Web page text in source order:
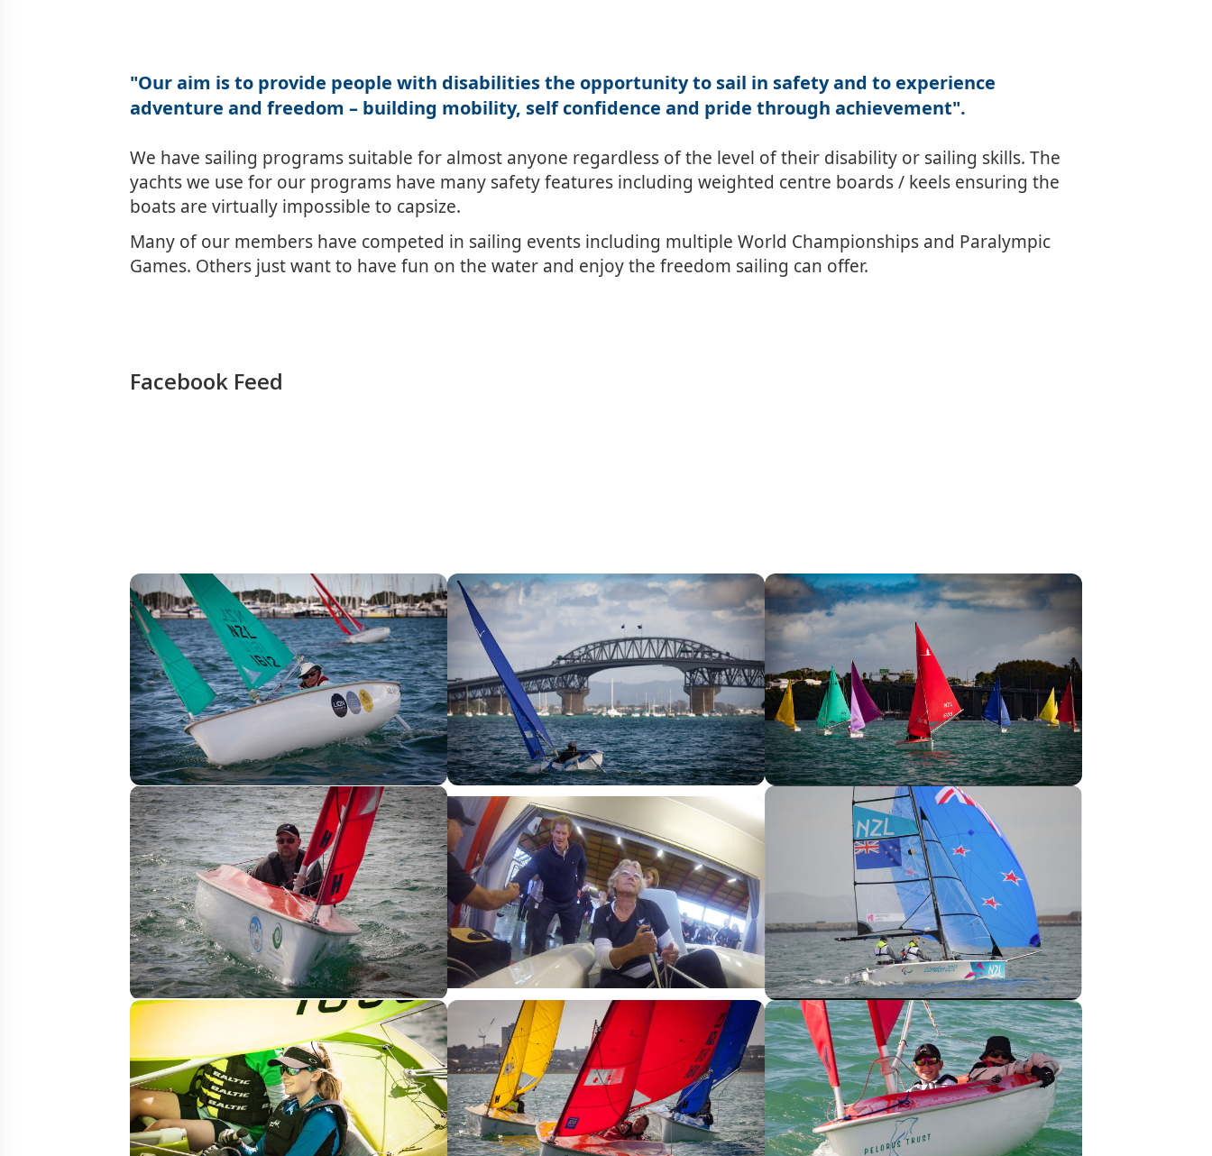
"Our aim is to provide people with disabilities the opportunity to sail in safety and to experience
adventure and freedom – building mobility, self confidence and pride through achievement".
We have sailing programs suitable for almost anyone regardless of the level of their disability or sailing skills. The
yachts we use for our programs have many safety features including weighted centre boards / keels ensuring the
boats are virtually impossible to capsize.
Many of our members have competed in sailing events including multiple World Championships and Paralympic
Games. Others just want to have fun on the water and enjoy the freedom sailing can offer.
Facebook Feed